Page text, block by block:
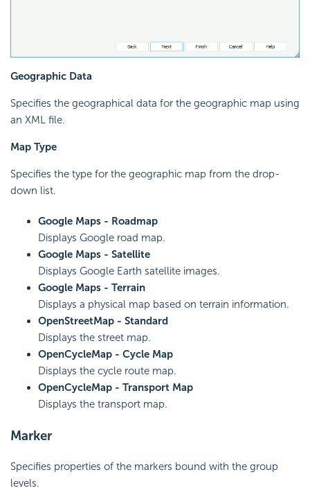
Geographic Data
Specifies the geographical data for the geographic map using
an XML file.
Map Type
Specifies the type for the geographic map from the drop-
down list.
Google Maps - Roadmap
Displays Google road map.
Google Maps - Satellite
Displays Google Earth satellite images.
Google Maps - Terrain
Displays a physical map based on terrain information.
OpenStreetMap - Standard
Displays the street map.
OpenCycleMap - Cycle Map
Displays the cycle route map.
OpenCycleMap - Transport Map
Displays the transport map.
Marker
Specifies properties of the markers bound with the group
levels.